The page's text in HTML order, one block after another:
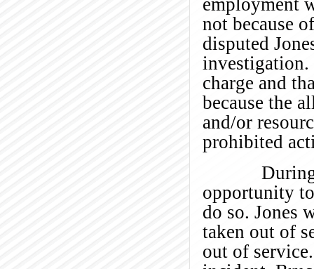
not because
disputed
investigation.
charge and
because the
and/or
prohibited
During the
opportunity
do so. Jones
taken out of
out of